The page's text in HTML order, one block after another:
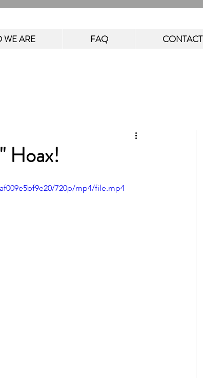
WE ARE FAQ CONTACT
Hoax!
720p/mp4/file.mp4